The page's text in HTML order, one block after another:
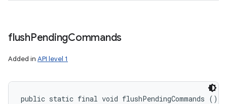
flushPendingCommands
Added in API level 1
public static final void flushPendingCommands ()